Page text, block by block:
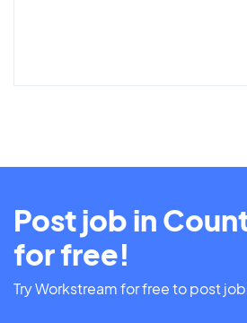
Post job in
for free!
Try Workstream for free to post